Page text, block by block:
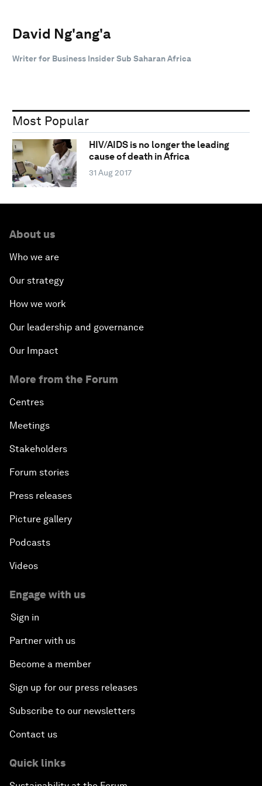
David Ng'ang'a
Writer for Business Insider Sub Saharan Africa
Most Popular
HIV/AIDS is no longer the leading
cause of death in Africa
31 Aug 2017
About us
Who we are
Our strategy
How we work
Our leadership and governance
Our Impact
More from the Forum
Centres
Meetings
Stakeholders
Forum stories
Press releases
Picture gallery
Podcasts
Videos
Engage with us
Sign in
Partner with us
Become a member
Sign up for our press releases
Subscribe to our newsletters
Contact us
Quick links